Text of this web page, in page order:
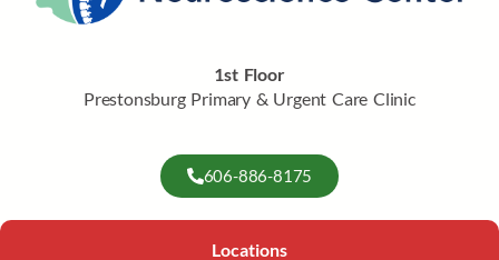
1st Floor
Prestonsburg Primary & Urgent Care Clinic
606-886-8175
Locations